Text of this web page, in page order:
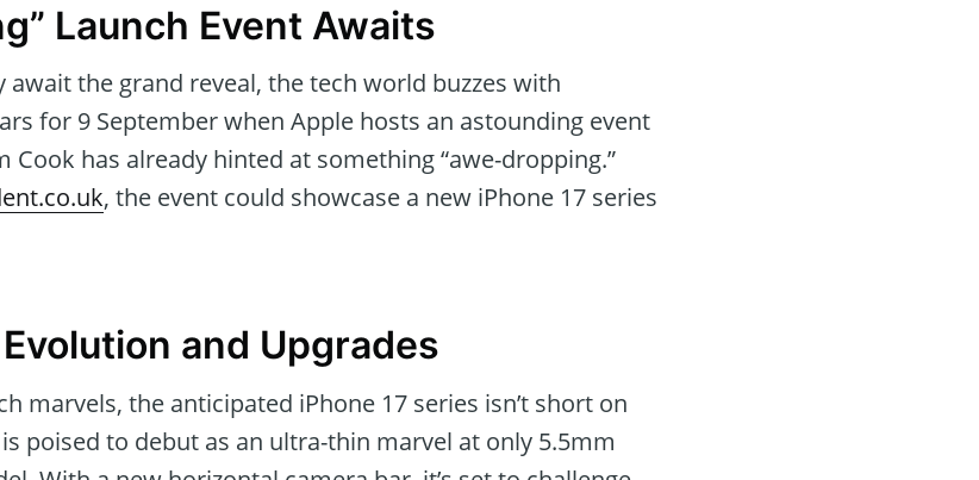
Launch Event Awaits
await the grand reveal, the tech world buzzes with
for 9 September when Apple hosts an astounding event
Cook has already hinted at something “awe-dropping.”
, the event could showcase a new iPhone 17 series
and Upgrades
marvels, the anticipated iPhone 17 series isn’t short on
poised to debut as an ultra-thin marvel at only 5.5mm